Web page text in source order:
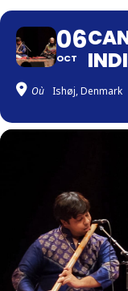
06
OCT
Où Ishøj, Denmark